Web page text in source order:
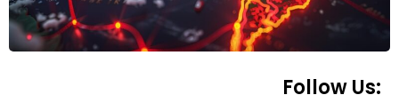
Follow Us: